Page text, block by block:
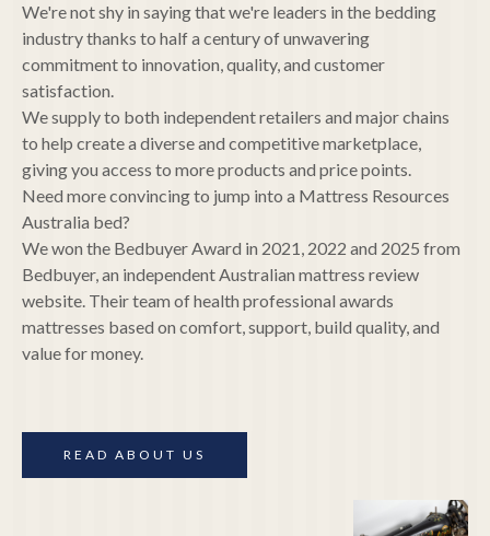
We're not shy in saying that we're leaders in the bedding
industry thanks to half a century of unwavering
commitment to innovation, quality, and customer
satisfaction.
We supply to both independent retailers and major chains
to help create a diverse and competitive marketplace,
giving you access to more products and price points.
Need more convincing to jump into a Mattress Resources
Australia bed?
We won the Bedbuyer Award in 2021, 2022 and 2025 from
Bedbuyer, an independent Australian mattress review
website. Their team of health professional awards
mattresses based on comfort, support, build quality, and
value for money.
READ ABOUT US